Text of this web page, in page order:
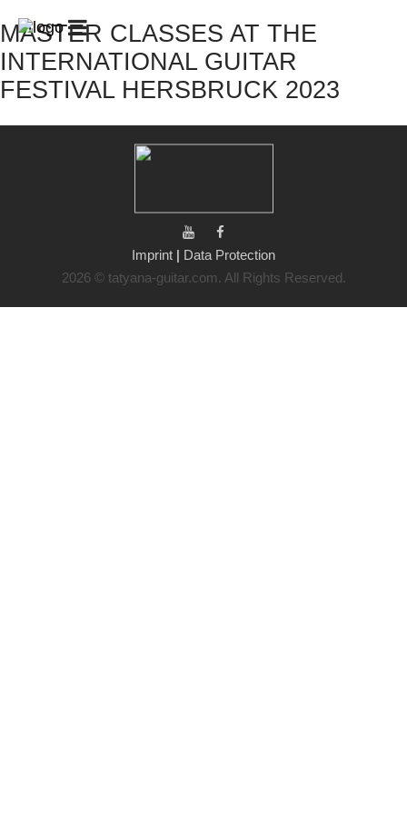
STARTGUITAR
CLUB
/
LESSONS
GUITAR
CAMPS
PATREON
GUITAR
CHALLENGE
BIOGRAPHY
CONCERTS
GALLERY
MASTER CLASSES AT THE
INTERNATIONAL GUITAR
FESTIVAL HERSBRUCK 2023
Imprint | Data Protection
2026 © tatyana-guitar.com. All Rights Reserved.